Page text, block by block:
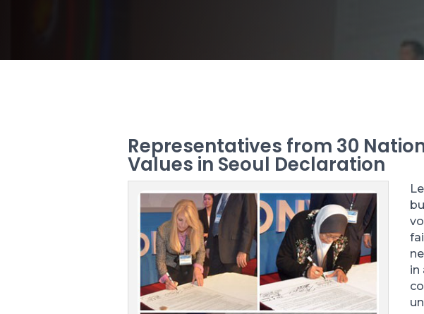
Representatives from 30
Values in Seoul Declaration
in